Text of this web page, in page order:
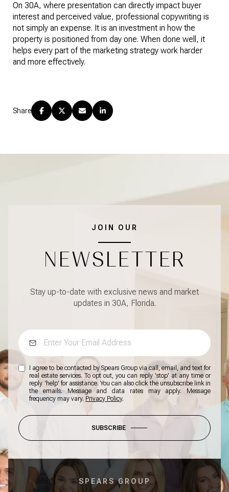
On 30A, where presentation can directly impact buyer
interest and perceived value, professional copywriting is
not simply an expense. It is an investment in how the
property is positioned from day one. When done well, it
helps every part of the marketing strategy work harder
and more effectively.
Share
JOIN OUR
NEWSLETTER
Stay up-to-date with exclusive news and market
updates in 30A, Florida.
I agree to be contacted by Spears Group via call, email, and text for
real estate services. To opt out, you can reply 'stop' at any time or
reply 'help' for assistance. You can also click the unsubscribe link in
the emails. Message and data rates may apply. Message
frequency may vary. Privacy Policy.
SUBSCRIBE
SPEARS GROUP